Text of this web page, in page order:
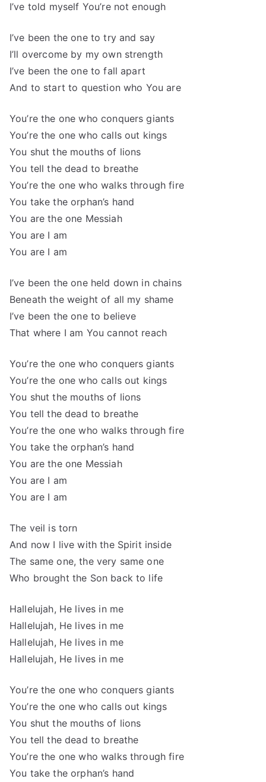
I’ve told myself You’re not enough
I’ve been the one to try and say
I’ll overcome by my own strength
I’ve been the one to fall apart
And to start to question who You are
You’re the one who conquers giants
You’re the one who calls out kings
You shut the mouths of lions
You tell the dead to breathe
You’re the one who walks through fire
You take the orphan’s hand
You are the one Messiah
You are I am
You are I am
I’ve been the one held down in chains
Beneath the weight of all my shame
I’ve been the one to believe
That where I am You cannot reach
You’re the one who conquers giants
You’re the one who calls out kings
You shut the mouths of lions
You tell the dead to breathe
You’re the one who walks through fire
You take the orphan’s hand
You are the one Messiah
You are I am
You are I am
The veil is torn
And now I live with the Spirit inside
The same one, the very same one
Who brought the Son back to life
Hallelujah, He lives in me
Hallelujah, He lives in me
Hallelujah, He lives in me
Hallelujah, He lives in me
You’re the one who conquers giants
You’re the one who calls out kings
You shut the mouths of lions
You tell the dead to breathe
You’re the one who walks through fire
You take the orphan’s hand